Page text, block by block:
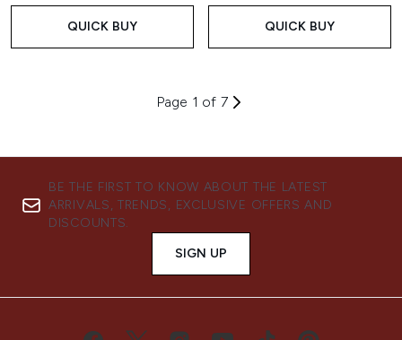
QUICK BUY QUICK BUY
Page 1 of 7
BE THE FIRST TO KNOW ABOUT THE LATEST
ARRIVALS, TRENDS, EXCLUSIVE OFFERS AND
DISCOUNTS.
SIGN UP